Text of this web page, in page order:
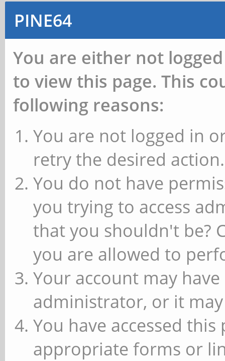
PINE64
You are either not
to view this page. This
following reasons:
You are not logged in
retry the desired action.
You do not have
you trying to access
that you shouldn't be?
you are allowed to
Your account may
administrator, or it
You have accessed
appropriate forms or